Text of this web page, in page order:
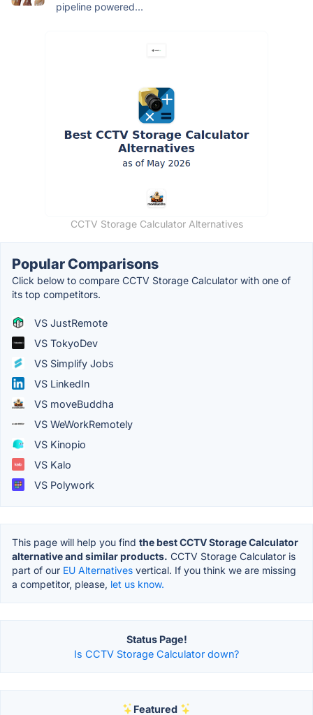
pipeline powered...
CCTV Storage Calculator Alternatives
Popular Comparisons
Click below to compare CCTV Storage Calculator with one of
its top competitors.
VS JustRemote
VS TokyoDev
VS Simplify Jobs
VS LinkedIn
VS moveBuddha
VS WeWorkRemotely
VS Kinopio
VS Kalo
VS Polywork
This page will help you find the best CCTV Storage Calculator
alternative and similar products. CCTV Storage Calculator is
part of our EU Alternatives vertical. If you think we are missing
a competitor, please, let us know.
Status Page!
Is CCTV Storage Calculator down?
Featured